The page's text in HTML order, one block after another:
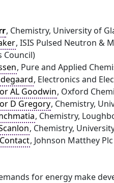
, Chemistry, University of
, ISIS Pulsed Neutron &
Council)
, Pure and Applied
, Electronics and
AL Goodwin, Oxford
D Gregory, Chemistry,
, Chemistry,
, Chemistry,
, Johnson Matthey Plc
for energy make